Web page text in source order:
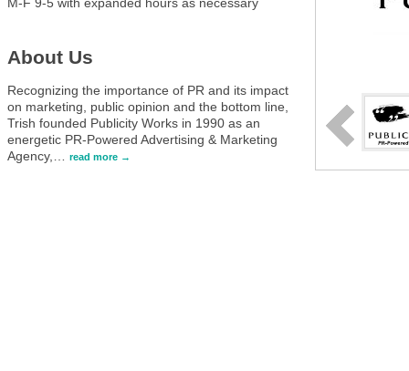
About Us
Recognizing the importance of PR and its impact
on marketing, public opinion and the bottom line,
Trish founded Publicity Works in 1990 as an
energetic PR-Powered Advertising & Marketing
Agency,
read more